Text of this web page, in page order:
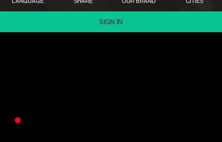
SIGN IN